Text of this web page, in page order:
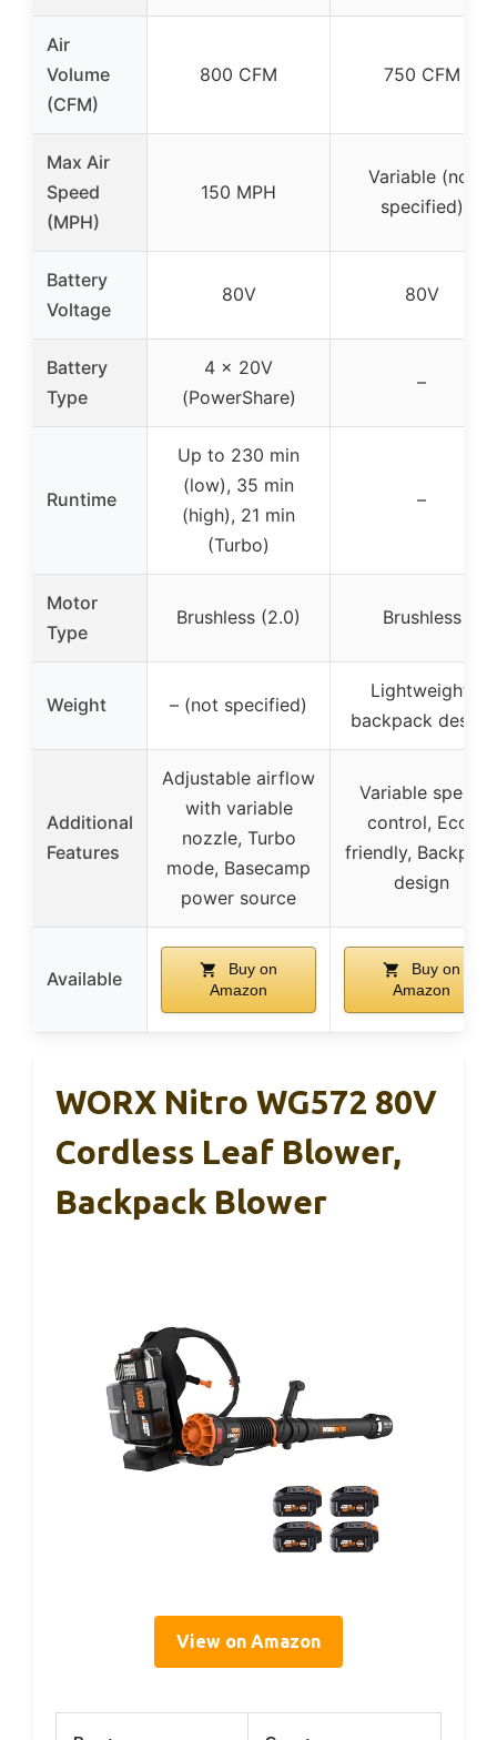
Air
Volume
(CFM)
800 CFM 750 CFM
Max Air
Speed
(MPH)
150 MPH
Variable (not
specified)
Battery
Voltage
80V 80V
Battery
Type
4 x 20V
(PowerShare)
–
Runtime
Up to 230 min
(low), 35 min
(high), 21 min
(Turbo)
–
Motor
Type
Brushless (2.0) Brushless
Weight – (not specified)
Lightweight,
backpack design
Additional
Features
Adjustable airflow
with variable
nozzle, Turbo
mode, Basecamp
power source
Variable speed
control, Eco-
friendly,
design
Available
Buy on
Amazon
Buy on
Amazon
WORX Nitro WG572 80V
Cordless Leaf Blower,
Backpack Blower
View on Amazon